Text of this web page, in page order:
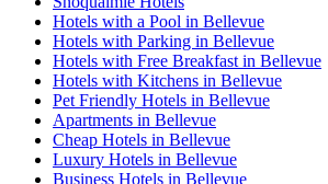
Hotels with a Pool in Bellevue
Hotels with Parking in Bellevue
Hotels with Free Breakfast in Bellevue
Hotels with Kitchens in Bellevue
Pet Friendly Hotels in Bellevue
Apartments in Bellevue
Cheap Hotels in Bellevue
Luxury Hotels in Bellevue
Business Hotels in Bellevue